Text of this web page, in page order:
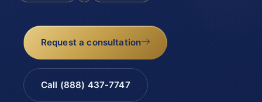
Request a consultation
Call (888) 437-7747